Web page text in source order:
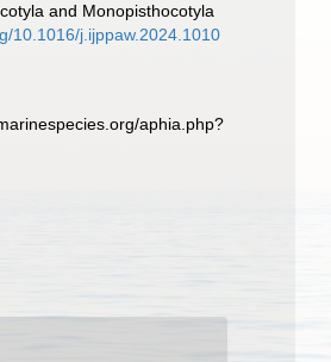
and Monopisthocotyla
10.1016/j.ijppaw.2024.1010
aphia.php?